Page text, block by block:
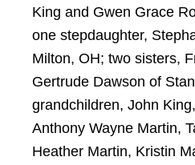
King and Gwen Grace
one stepdaughter,
Milton, OH; two sisters,
Gertrude Dawson of
grandchildren, John
Anthony Wayne Martin,
Heather Martin, Kristin